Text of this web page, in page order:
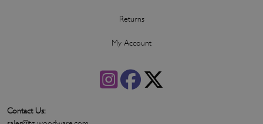
Returns
My Account
Contact Us: